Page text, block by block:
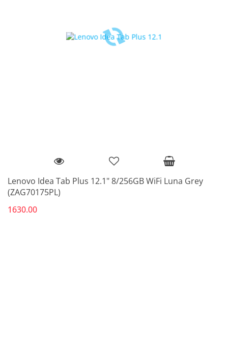
Lenovo Idea Tab Plus 12.1" 8/256GB WiFi Luna Grey
(ZAG70175PL)
1630.00